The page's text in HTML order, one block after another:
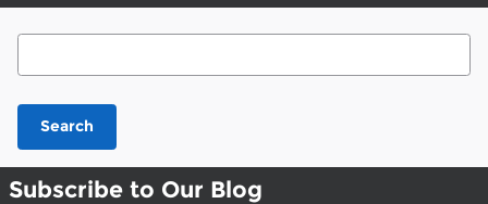
Search Blog
Search
Subscribe to Our Blog